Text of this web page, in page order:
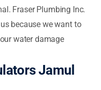
Fraser Plumbing Inc.
because we want to
water damage
Jamul